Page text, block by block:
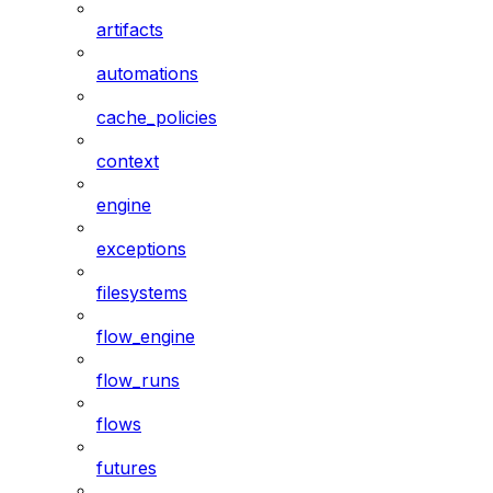
artifacts
automations
cache_policies
context
engine
exceptions
filesystems
flow_engine
flow_runs
flows
futures